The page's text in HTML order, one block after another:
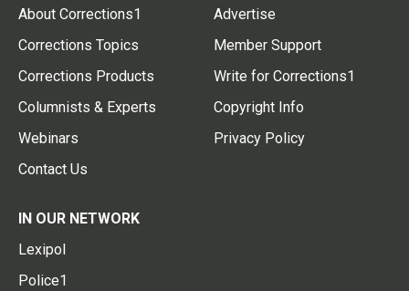
About Corrections1
Corrections Topics
Corrections Products
Columnists & Experts
Webinars
Contact Us
Advertise
Member Support
Write for Corrections1
Copyright Info
Privacy Policy
IN OUR NETWORK
Lexipol
Police1